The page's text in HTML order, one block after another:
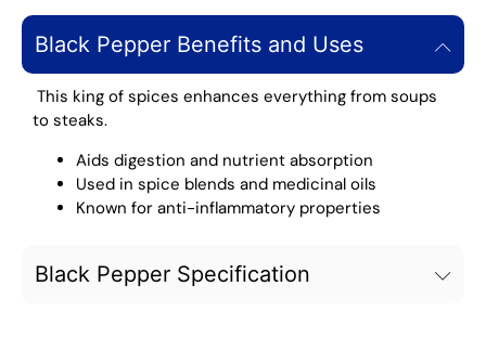
Black Pepper Benefits and Uses
This king of spices enhances everything from soups
to steaks.
Aids digestion and nutrient absorption
Used in spice blends and medicinal oils
Known for anti-inflammatory properties
Black Pepper Specification